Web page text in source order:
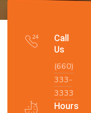
Call
Us
(660)
333-
3333
Hours